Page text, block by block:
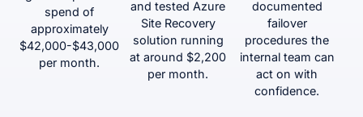
spend of
approximately
$42,000-$43,000
per month.
and tested Azure
Site Recovery
solution running
at around $2,200
per month.
documented
failover
procedures the
internal team can
act on with
confidence.